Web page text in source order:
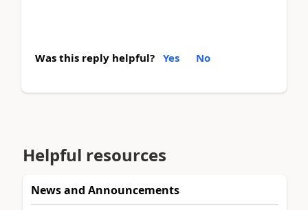
Was this reply helpful? Yes No
Helpful resources
News and Announcements